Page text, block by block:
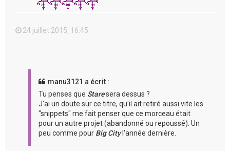
24 juillet 2015, 16:45
manu3121 a écrit :
Tu penses que Staresera dessus ?
J'ai un doute sur ce titre, qu'il ait retiré aussi vite les
"snippets" me fait penser que ce morceau était
pour un autre projet (abandonné ou repoussé). Un
peu comme pour Big Cityl'année dernière.